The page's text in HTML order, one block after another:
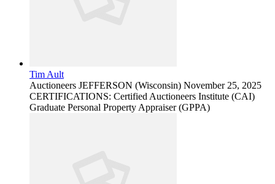
Tim Ault
Auctioneers JEFFERSON (Wisconsin) November 25, 2025
CERTIFICATIONS: Certified Auctioneers Institute (CAI)
Graduate Personal Property Appraiser (GPPA)